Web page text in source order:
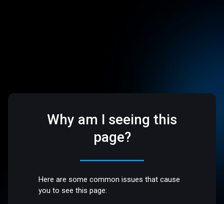
Why am I seeing this
page?
Here are some common issues that cause
you to see this page: